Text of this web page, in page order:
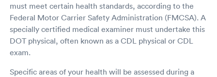
must meet certain health standards, according to the
Federal Motor Carrier Safety Administration (FMCSA). A
specially certified medical examiner must undertake this
DOT physical, often known as a CDL physical or CDL
exam.
Specific areas of your health will be assessed during a